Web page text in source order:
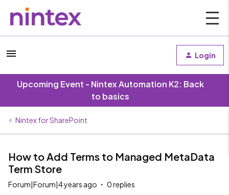
Login
Upcoming Event - Nintex Automation K2: Back
to basics
Nintex for SharePoint
How to Add Terms to Managed MetaData
Term Store
Forum|Forum|4 years ago 0 replies